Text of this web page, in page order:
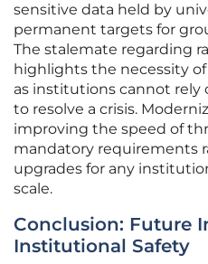
sensitive data held by
permanent targets for
The stalemate regarding
highlights the necessity
as institutions cannot
to resolve a crisis.
improving the speed of
mandatory requirements
upgrades for any
scale.
Conclusion: Future
Institutional Safety